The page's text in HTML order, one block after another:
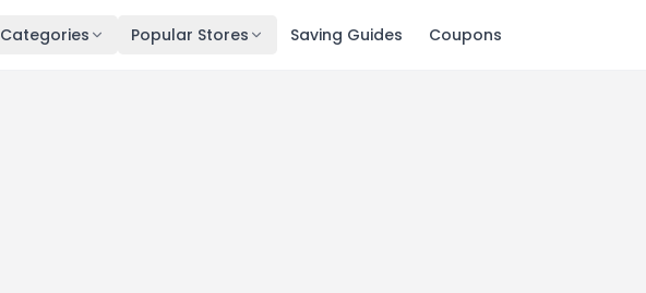
Categories Popular Stores Saving Guides Coupons